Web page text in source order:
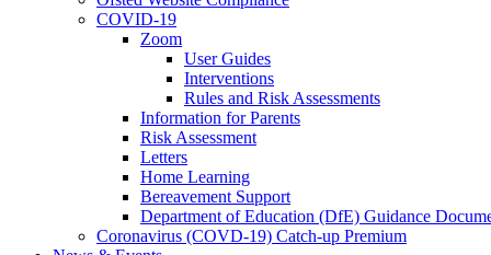
COVID-19
Zoom
User Guides
Interventions
Rules and Risk Assessments
Information for Parents
Risk Assessment
Letters
Home Learning
Bereavement Support
Department of Education (DfE) Guidance
Coronavirus (COVD-19) Catch-up Premium